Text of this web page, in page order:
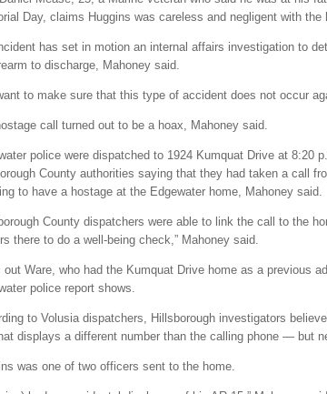
Day, claims Huggins was careless and negligent with the
has set in motion an internal affairs investigation to
to discharge, Mahoney said.
to make sure that this type of accident does not occur
call turned out to be a hoax, Mahoney said.
police were dispatched to 1924 Kumquat Drive at 8:20
County authorities saying that they had taken a call
to have a hostage at the Edgewater home, Mahoney said.
County dispatchers were able to link the call to the
there to do a well-being check,” Mahoney said.
out Ware, who had the Kumquat Drive home as a previous
police report shows.
to Volusia dispatchers, Hillsborough investigators
displays a different number than the calling phone — but
was one of two officers sent to the home.